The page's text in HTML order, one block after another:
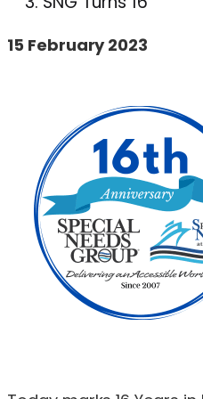
15 February 2023